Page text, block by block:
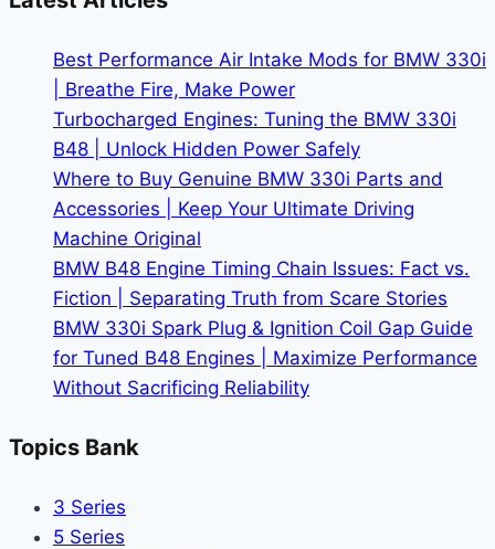
in
2026
Best Performance Air Intake Mods for BMW 330i
| Breathe Fire, Make Power
Turbocharged Engines: Tuning the BMW 330i
B48 | Unlock Hidden Power Safely
Where to Buy Genuine BMW 330i Parts and
Accessories | Keep Your Ultimate Driving
Machine Original
BMW B48 Engine Timing Chain Issues: Fact vs.
Fiction | Separating Truth from Scare Stories
BMW 330i Spark Plug & Ignition Coil Gap Guide
for Tuned B48 Engines | Maximize Performance
Without Sacrificing Reliability
Topics Bank
3 Series
5 Series